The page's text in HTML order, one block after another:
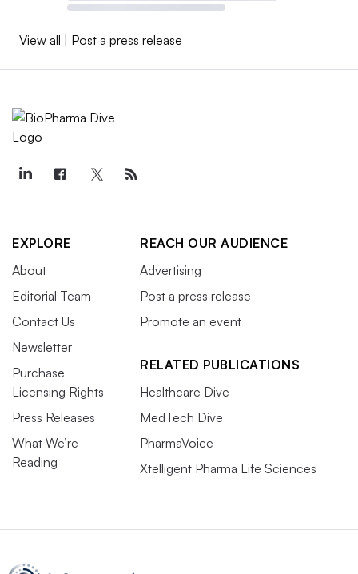
View all Post a press release
EXPLORE
About
Editorial Team
Contact Us
Newsletter
Purchase
Licensing Rights
Press Releases
What We’re
Reading
REACH OUR AUDIENCE
Advertising
Post a press release
Promote an event
RELATED PUBLICATIONS
Healthcare Dive
MedTech Dive
PharmaVoice
Xtelligent Pharma Life Sciences